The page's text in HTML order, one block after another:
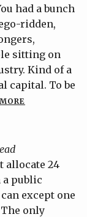
had a bunch
ridden,
sitting on
Kind of a
capital. To be
MORE
allocate 24
a public
except one
only